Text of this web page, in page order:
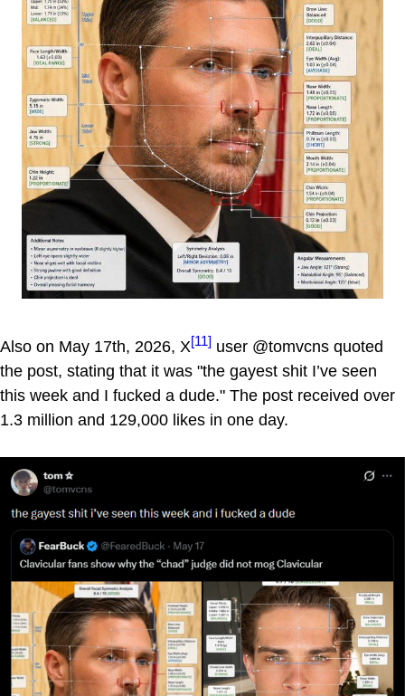
Also on May 17th, 2026, X[11] user @tomvcns quoted
the post, stating that it was "the gayest shit I’ve seen
this week and I fucked a dude." The post received over
1.3 million and 129,000 likes in one day.